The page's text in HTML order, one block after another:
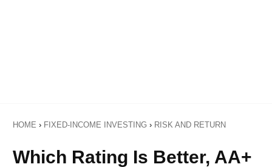
HOME › FIXED-INCOME INVESTING › RISK AND RETURN
Which Rating Is Better, AA+